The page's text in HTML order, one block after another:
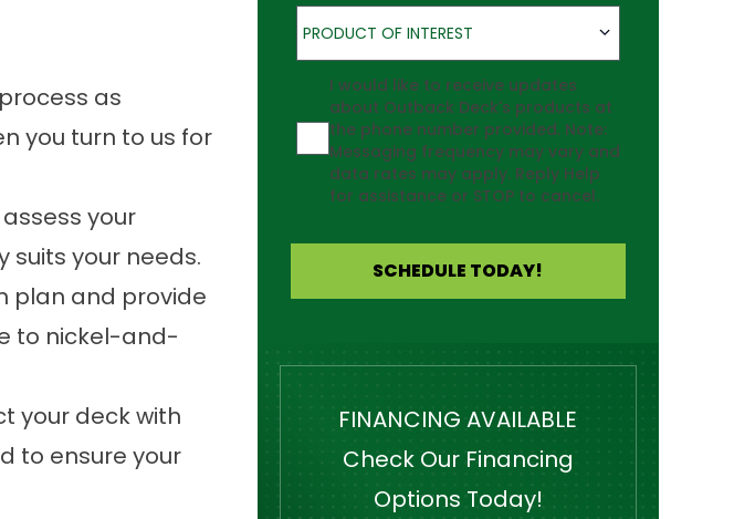
as
you turn to us for
your
your needs.
plan and provide
to nickel-and-
your deck with
to ensure your
Product of Interest
PRODUCT OF INTEREST
Agreement
I would like to receive updates
about Outback Deck's products at
the phone number provided. Note:
Messaging frequency may vary and
data rates may apply. Reply Help
for assistance or STOP to cancel.
SCHEDULE TODAY!
FINANCING AVAILABLE
Check Our Financing
Options Today!